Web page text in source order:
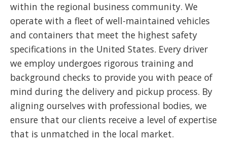
within the regional business community. We
operate with a fleet of well-maintained vehicles
and containers that meet the highest safety
specifications in the United States. Every driver
we employ undergoes rigorous training and
background checks to provide you with peace of
mind during the delivery and pickup process. By
aligning ourselves with professional bodies, we
ensure that our clients receive a level of expertise
that is unmatched in the local market.